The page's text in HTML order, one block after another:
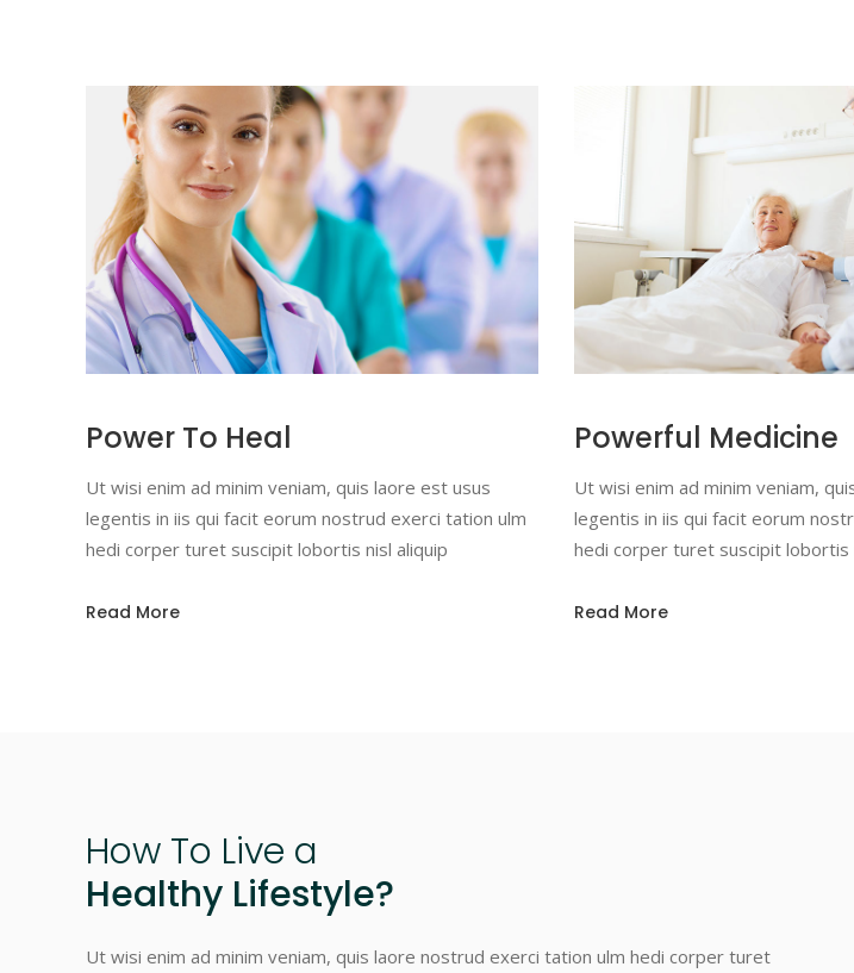
Power To Heal
Ut wisi enim ad minim veniam, quis laore est usus
legentis in iis qui facit eorum nostrud exerci tation ulm
hedi corper turet suscipit lobortis nisl aliquip
Read More
Powerful Medicine
Ut wisi enim ad minim veniam,
legentis in iis qui facit eorum
hedi corper turet suscipit lobortis
Read More
How To Live a
Healthy Lifestyle?
Ut wisi enim ad minim veniam, quis laore nostrud exerci tation ulm hedi corper turet